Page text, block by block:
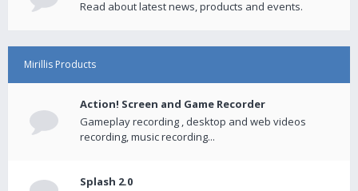
Read about latest news, products and events.
Mirillis Products
Action! Screen and Game Recorder
Gameplay recording , desktop and web videos
recording, music recording...
Splash 2.0